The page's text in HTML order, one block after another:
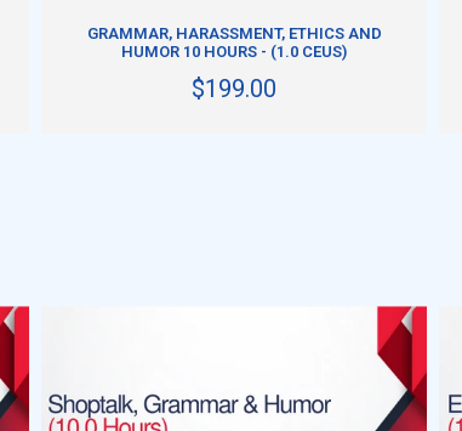
GRAMMAR, HARASSMENT, ETHICS AND
HUMOR 10 HOURS - (1.0 CEUS)
$199.00